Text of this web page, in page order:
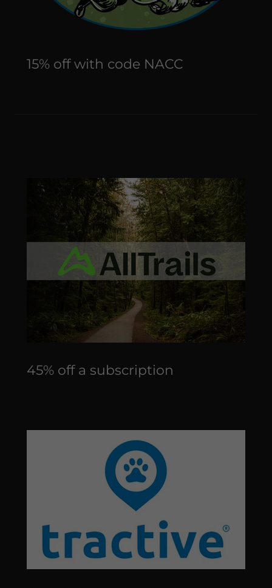
15% off with code NACC
45% off a subscription